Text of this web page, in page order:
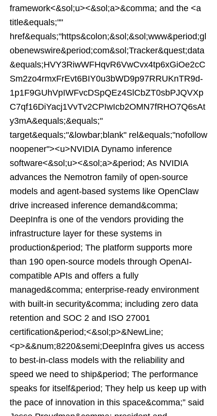
framework<&sol;u><&sol;a>&comma; and the <a
title&equals;""
href&equals;"https&colon;&sol;&sol;www&period;gl
obenewswire&period;com&sol;Tracker&quest;data
&equals;HVY3RiwWFHqvR6VwCvx4tp6xGiOe2cC
Sm2zo4rmxFrEvt6BIY0u3bWD9p97RRUKnTR9d-
1p1F9GUhVpIWFvcDSpQEz4SlCbZT0sbPJQVXp
C7qf16DiYacj1VvTv2CPIwIcb2OMN7fRHO7Q6sAt
y3mA&equals;&equals;"
target&equals;"&lowbar;blank" rel&equals;"nofollow
noopener"><u>NVIDIA Dynamo inference
software<&sol;u><&sol;a>&period; As NVIDIA
advances the Nemotron family of open-source
models and agent-based systems like OpenClaw
drive increased inference demand&comma;
DeepInfra is one of the vendors providing the
infrastructure layer for these systems in
production&period; The platform supports more
than 190 open-source models through OpenAI-
compatible APIs and offers a fully
managed&comma; enterprise-ready environment
with built-in security&comma; including zero data
retention and SOC 2 and ISO 27001
certification&period;<&sol;p>&NewLine;
<p>&&num;8220&semi;DeepInfra gives us access
to best-in-class models with the reliability and
speed we need to ship&period; The performance
speaks for itself&period; They help us keep up with
the pace of innovation in this space&comma;” said